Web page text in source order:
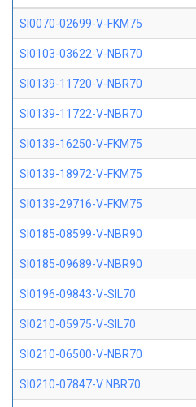
SI0070-02699-V-FKM75
SI0103-03622-V-NBR70
SI0139-11720-V-NBR70
SI0139-11722-V-NBR70
SI0139-16250-V-FKM75
SI0139-18972-V-FKM75
SI0139-29716-V-FKM75
SI0185-08599-V-NBR90
SI0185-09689-V-NBR90
SI0196-09843-V-SIL70
SI0210-05975-V-SIL70
SI0210-06500-V-NBR70
SI0210-07847-V NBR70